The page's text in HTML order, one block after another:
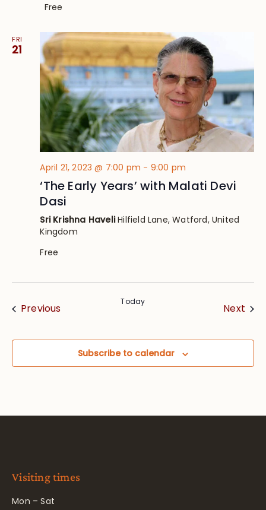
Free
FRI
21
April 21, 2023 @ 7:00 pm - 9:00 pm
‘The Early Years’ with Malati Devi
Dasi
Sri Krishna HaveliHilfield Lane, Watford, United
Kingdom
Free
PreviousEvents Today
Next
Subscribe to calendar
Visiting times
Mon – Sat